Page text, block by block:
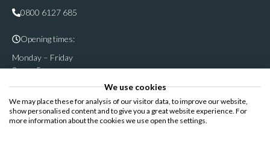
0800 6127 685
Opening times:
Monday – Friday
9am – 5pm
Follow & share us on
We use cookies
We may place these for analysis of our visitor data, to improve our website,
show personalised content and to give you a great website experience. For
more information about the cookies we use open the settings.